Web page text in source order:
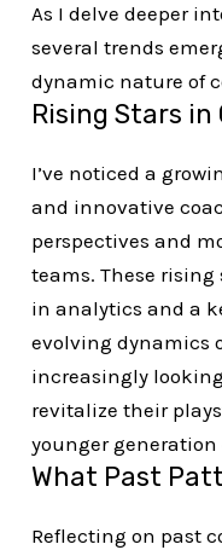
As I delve deeper
several trends
dynamic nature of
Rising Stars in
I’ve noticed a
and innovative
perspectives and
teams. These
in analytics and a
evolving dynamics
increasingly
revitalize their
younger generation
What Past
Reflecting on past